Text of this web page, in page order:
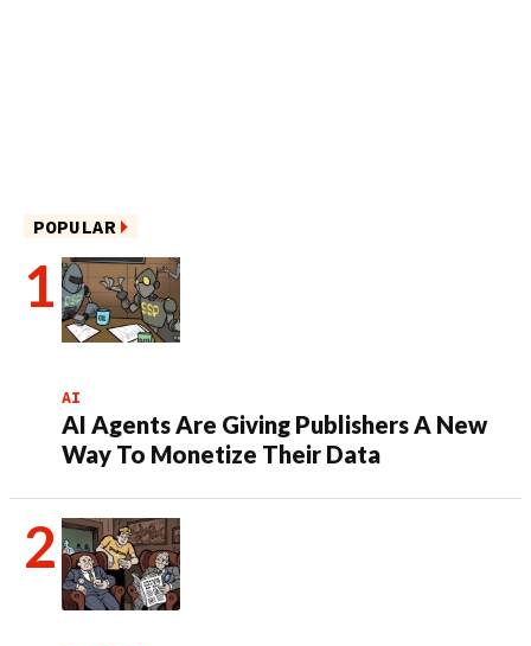
POPULAR
AI
AI Agents Are Giving Publishers A New
Way To Monetize Their Data